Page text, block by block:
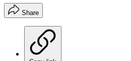
Share